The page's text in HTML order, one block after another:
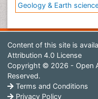
Geology & Earth
Content of this site is
Attribution 4.0 License
Copyright © 2026 - Open
Reserved.
Terms and Conditions
Privacy Policy